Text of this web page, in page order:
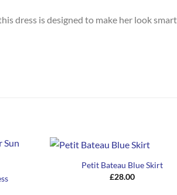
dress is designed to make her look
Petit Bateau Blue Skirt
£28.00